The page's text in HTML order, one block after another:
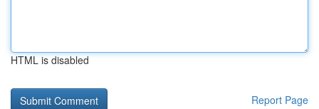
HTML is disabled
Report Page